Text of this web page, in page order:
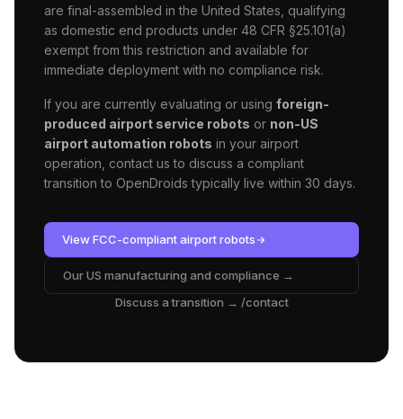
are final-assembled in the United States, qualifying
as domestic end products under 48 CFR §25.101(a)
exempt from this restriction and available for
immediate deployment with no compliance risk.
If you are currently evaluating or using foreign-
produced airport service robots or non-US
airport automation robots in your airport
operation, contact us to discuss a compliant
transition to OpenDroids typically live within 30 days.
View FCC-compliantairportrobots
Our US manufacturing and compliance →
Discuss a transition → /contact